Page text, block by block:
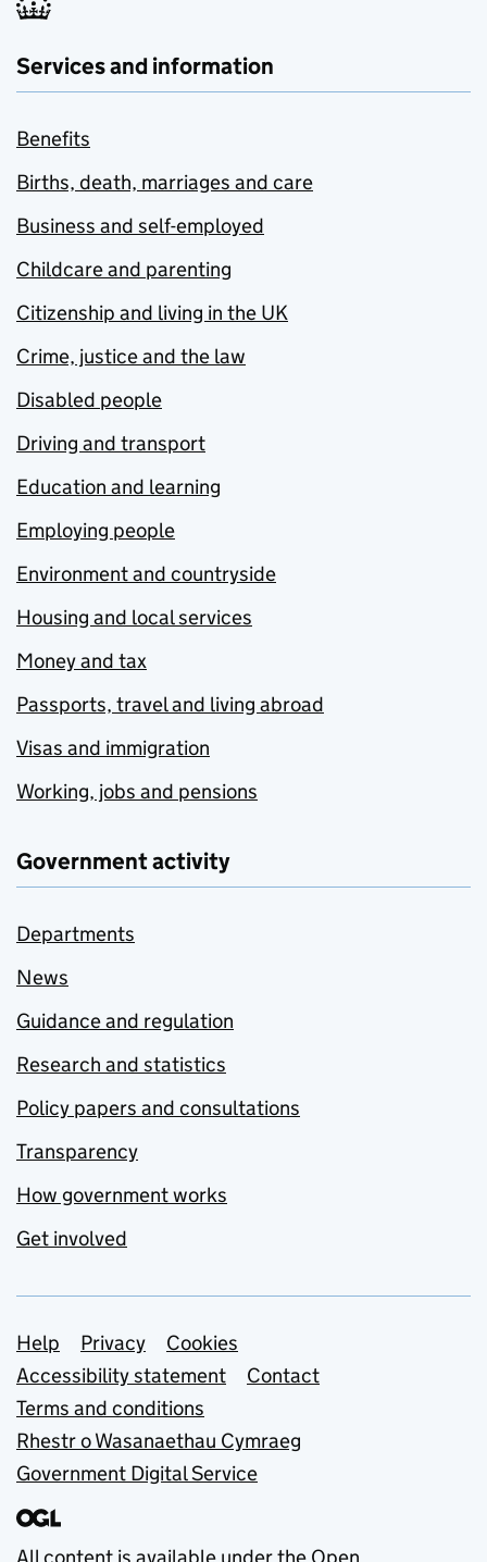
Services and information
Benefits
Births, death, marriages and care
Business and self-employed
Childcare and parenting
Citizenship and living in the UK
Crime, justice and the law
Disabled people
Driving and transport
Education and learning
Employing people
Environment and countryside
Housing and local services
Money and tax
Passports, travel and living abroad
Visas and immigration
Working, jobs and pensions
Government activity
Departments
News
Guidance and regulation
Research and statistics
Policy papers and consultations
Transparency
How government works
Get involved
Support links
Help Privacy
Cookies
Accessibility statement
Contact
Terms and conditions
Rhestr o Wasanaethau Cymraeg
Government Digital Service